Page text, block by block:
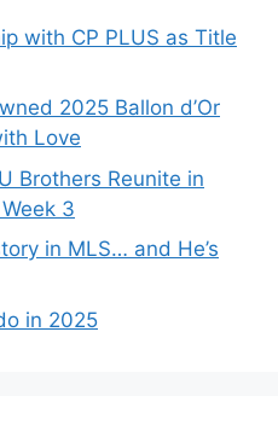
with CP PLUS as Title
2025 Ballon d’Or
Love
Brothers Reunite in
3
in MLS… and He’s
in 2025